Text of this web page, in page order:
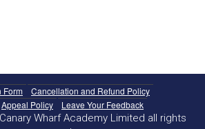
Form
Cancellation and Refund Policy
Appeal Policy Leave Your Feedback
Wharf Academy Limited all rights